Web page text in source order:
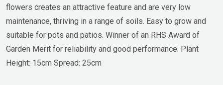
flowers creates an attractive feature and are very low
maintenance, thriving in a range of soils. Easy to grow and
suitable for pots and patios. Winner of an RHS Award of
Garden Merit for reliability and good performance. Plant
Height: 15cm Spread: 25cm